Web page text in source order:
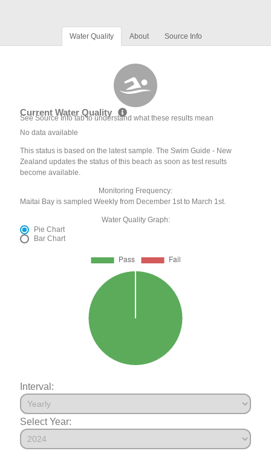
Water Quality About Source Info
Current Water Quality
See Source Info tab to understand what these results mean
No data available
This status is based on the latest sample. The Swim Guide - New
Zealand updates the status of this beach as soon as test results
become available.
Monitoring Frequency:
Maitai Bay is sampled Weekly from December 1st to March 1st.
Water Quality Graph:
Pie Chart
Bar Chart
Interval:
Select Year: